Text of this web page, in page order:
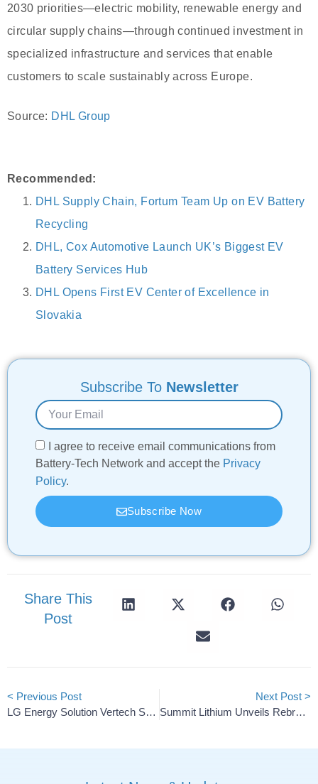
2030 priorities—electric mobility, renewable energy and
circular supply chains—through continued investment in
specialized infrastructure and services that enable
customers to scale sustainably across Europe.
Source: DHL Group
Recommended:
DHL Supply Chain, Fortum Team Up on EV Battery
Recycling
DHL, Cox Automotive Launch UK’s Biggest EV
Battery Services Hub
DHL Opens First EV Center of Excellence in
Slovakia
Subscribe To Newsletter
I agree to receive email communications from
Battery-Tech Network and accept the Privacy
Policy.
Subscribe Now
Share This
Post
< Previous Post
LG Energy Solution Vertech Secures 1.5 GW Michigan Storage
Next Post >
Summit Lithium Unveils Rebrand And Modular DLE Plant Design